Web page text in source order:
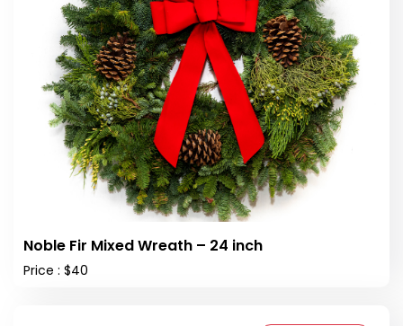
Noble Fir Mixed Wreath – 24 inch
Price : $40